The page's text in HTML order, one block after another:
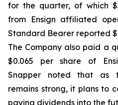
for the quarter, of which
from Ensign affiliated
Standard Bearer reported
The Company also paid a
$0.065 per share of
Snapper noted that as
remains strong, it plans to
paying dividends into the